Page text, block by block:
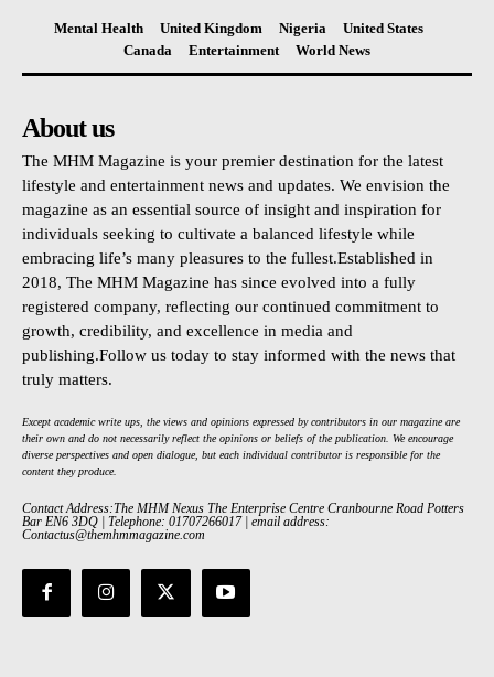
Mental Health United Kingdom Nigeria
United States
Canada
Entertainment World News
About us
The MHM Magazine is your premier destination for the latest
lifestyle and entertainment news and updates. We envision the
magazine as an essential source of insight and inspiration for
individuals seeking to cultivate a balanced lifestyle while
embracing life’s many pleasures to the fullest.Established in
2018, The MHM Magazine has since evolved into a fully
registered company, reflecting our continued commitment to
growth, credibility, and excellence in media and
publishing.Follow us today to stay informed with the news that
truly matters.
Except academic write ups, the views and opinions expressed by contributors in our magazine are
their own and do not necessarily reflect the opinions or beliefs of the publication. We encourage
diverse perspectives and open dialogue, but each individual contributor is responsible for the
content they produce.
Contact Address:The MHM Nexus The Enterprise Centre Cranbourne Road Potters
Bar EN6 3DQ | Telephone: 01707266017 | email address:
Contactus@themhmmagazine.com